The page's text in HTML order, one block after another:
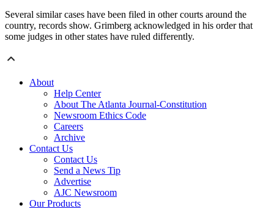
Several similar cases have been filed in other courts around the
country, records show. Grimberg acknowledged in his order that
some judges in other states have ruled differently.
About
Help Center
About The Atlanta Journal-Constitution
Newsroom Ethics Code
Careers
Archive
Contact Us
Contact Us
Send a News Tip
Advertise
AJC Newsroom
Our Products